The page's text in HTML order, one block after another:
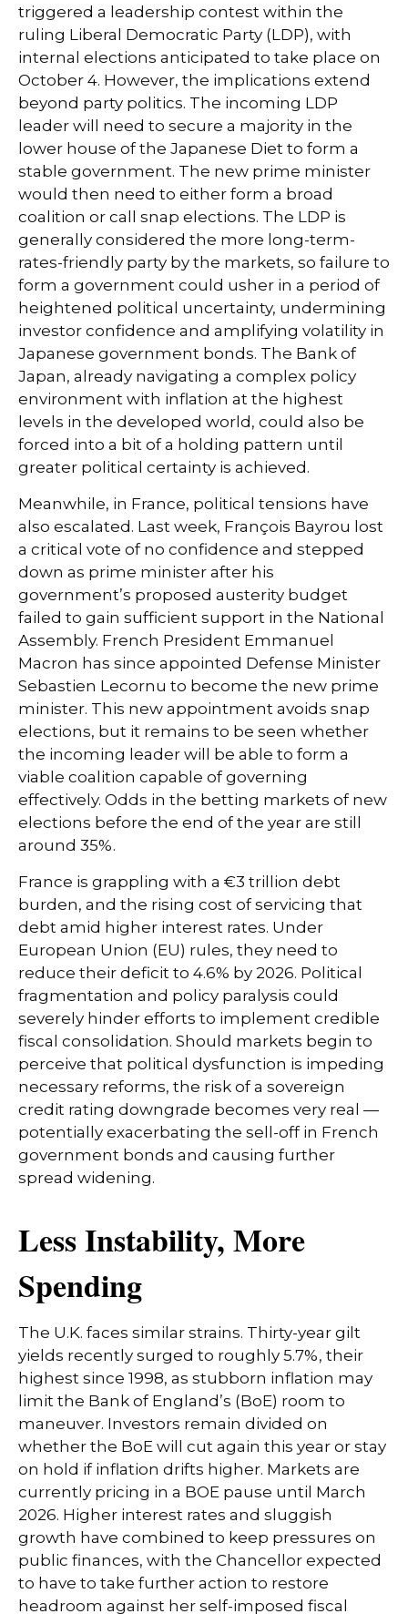
triggered a leadership contest within the
ruling Liberal Democratic Party (LDP), with
internal elections anticipated to take place on
October 4. However, the implications extend
beyond party politics. The incoming LDP
leader will need to secure a majority in the
lower house of the Japanese Diet to form a
stable government. The new prime minister
would then need to either form a broad
coalition or call snap elections. The LDP is
generally considered the more long-term-
rates-friendly party by the markets, so failure to
form a government could usher in a period of
heightened political uncertainty, undermining
investor confidence and amplifying volatility in
Japanese government bonds. The Bank of
Japan, already navigating a complex policy
environment with inflation at the highest
levels in the developed world, could also be
forced into a bit of a holding pattern until
greater political certainty is achieved.
Meanwhile, in France, political tensions have
also escalated. Last week, François Bayrou lost
a critical vote of no confidence and stepped
down as prime minister after his
government’s proposed austerity budget
failed to gain sufficient support in the National
Assembly. French President Emmanuel
Macron has since appointed Defense Minister
Sebastien Lecornu to become the new prime
minister. This new appointment avoids snap
elections, but it remains to be seen whether
the incoming leader will be able to form a
viable coalition capable of governing
effectively. Odds in the betting markets of new
elections before the end of the year are still
around 35%.
France is grappling with a €3 trillion debt
burden, and the rising cost of servicing that
debt amid higher interest rates. Under
European Union (EU) rules, they need to
reduce their deficit to 4.6% by 2026. Political
fragmentation and policy paralysis could
severely hinder efforts to implement credible
fiscal consolidation. Should markets begin to
perceive that political dysfunction is impeding
necessary reforms, the risk of a sovereign
credit rating downgrade becomes very real —
potentially exacerbating the sell-off in French
government bonds and causing further
spread widening.
Less Instability, More
Spending
The U.K. faces similar strains. Thirty-year gilt
yields recently surged to roughly 5.7%, their
highest since 1998, as stubborn inflation may
limit the Bank of England’s (BoE) room to
maneuver. Investors remain divided on
whether the BoE will cut again this year or stay
on hold if inflation drifts higher. Markets are
currently pricing in a BOE pause until March
2026. Higher interest rates and sluggish
growth have combined to keep pressures on
public finances, with the Chancellor expected
to have to take further action to restore
headroom against her self-imposed fiscal